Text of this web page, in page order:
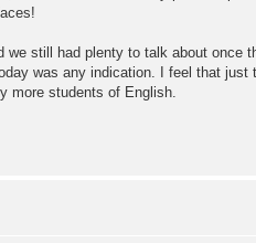
still had plenty to talk about once
was any indication. I feel that
more students of English.